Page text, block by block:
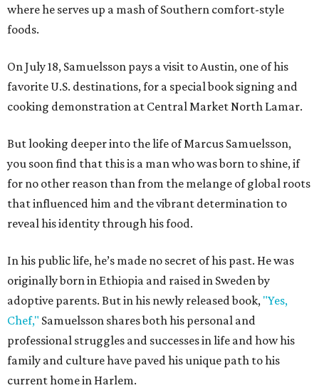
where he serves up a mash of Southern comfort-style
foods.
On July 18, Samuelsson pays a visit to Austin, one of his
favorite U.S. destinations, for a special book signing and
cooking demonstration at Central Market North Lamar.
But looking deeper into the life of Marcus Samuelsson,
you soon find that this is a man who was born to shine, if
for no other reason than from the melange of global roots
that influenced him and the vibrant determination to
reveal his identity through his food.
In his public life, he’s made no secret of his past. He was
originally born in Ethiopia and raised in Sweden by
adoptive parents. But in his newly released book, "Yes,
Chef," Samuelsson shares both his personal and
professional struggles and successes in life and how his
family and culture have paved his unique path to his
current home in Harlem.